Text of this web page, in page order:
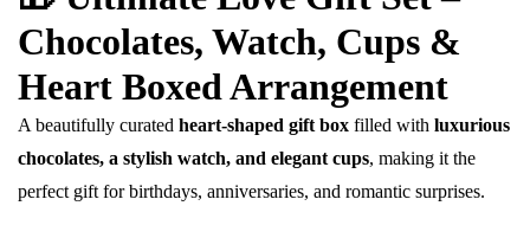
Chocolates, Watch, Cups &
Heart Boxed Arrangement
A beautifully curated heart-shaped gift box filled with luxurious
chocolates, a stylish watch, and elegant cups, making it the
perfect gift for birthdays, anniversaries, and romantic surprises.